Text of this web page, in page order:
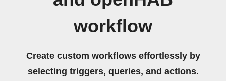
workflow
Create custom workflows effortlessly by
selecting triggers, queries, and actions.